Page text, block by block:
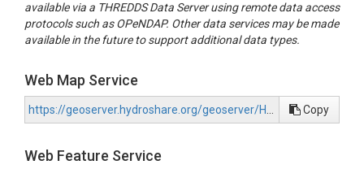
available via a THREDDS Data Server using remote data access
protocols such as OPeNDAP. Other data services may be made
available in the future to support additional data types.
Web Map Service
Copy
Web Feature Service